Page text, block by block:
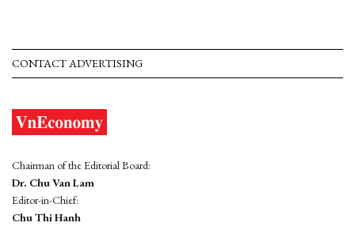
CONTACT ADVERTISING
Chairman of the Editorial Board:
Dr. Chu Van Lam
Editor-in-Chief:
Chu Thi Hanh